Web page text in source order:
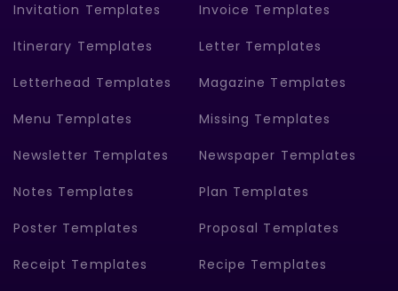
Invitation Templates Invoice Templates
Itinerary Templates Letter Templates
Letterhead Templates Magazine Templates
Menu Templates Missing Templates
Newsletter Templates Newspaper Templates
Notes Templates Plan Templates
Poster Templates Proposal Templates
Receipt Templates Recipe Templates